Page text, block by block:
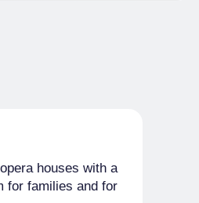
houses with a
for families and for